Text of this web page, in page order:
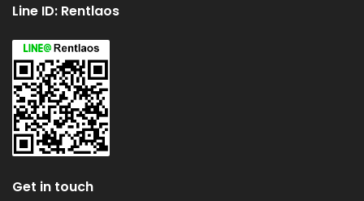
Line ID: Rentlaos
Get in touch